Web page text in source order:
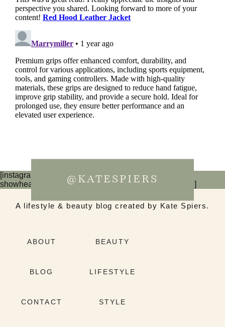
[instagram-feed num=6 cols=3 imagepadding=0
showheader=false showbutton=false showfollow=false]
@KATESPIERS
A lifestyle & beauty blog created by Kate Spiers.
ABOUT
BLOG
CONTACT
BEAUTY
LIFESTYLE
STYLE